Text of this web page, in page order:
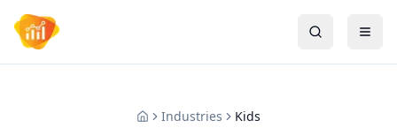
Industries Kids